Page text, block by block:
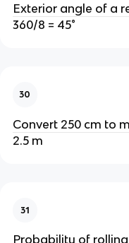
Exterior angle of a
360/8 = 45°
30
Convert 250 cm to
2.5 m
31
Probability of